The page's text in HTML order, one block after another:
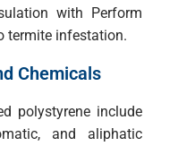
with Perform
termite infestation.
Chemicals
polystyrene include
and aliphatic